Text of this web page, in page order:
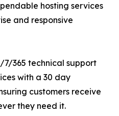
hosting services
and responsive
7/365 technical support
with a 30 day
customers receive
they need it.